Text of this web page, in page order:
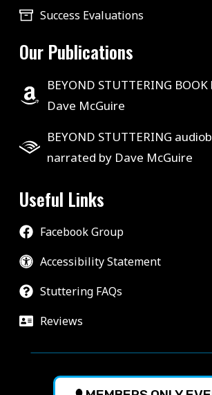
Success Evaluations
Our Publications
BEYOND STUTTERING BOOK
Dave McGuire
BEYOND STUTTERING
narrated by Dave McGuire
Useful Links
Facebook Group
Accessibility Statement
Stuttering FAQs
Reviews